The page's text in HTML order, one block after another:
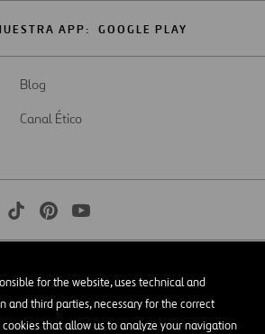
for the website, uses technical and
and third parties, necessary for the correct
that allow us to analyze your navigation
APP: GOOGLE PLAY
Blog
Canal Ético